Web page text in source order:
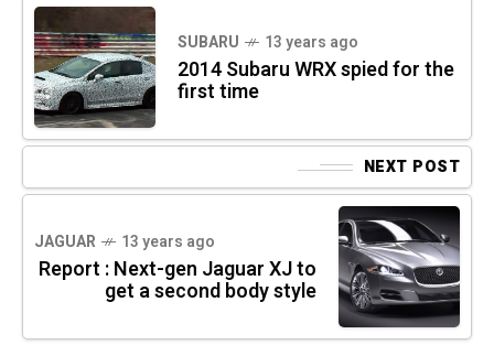
SUBARU 13 years ago
2014 Subaru WRX spied for the
first time
NEXT POST
JAGUAR 13 years ago
Report : Next-gen Jaguar XJ to
get a second body style